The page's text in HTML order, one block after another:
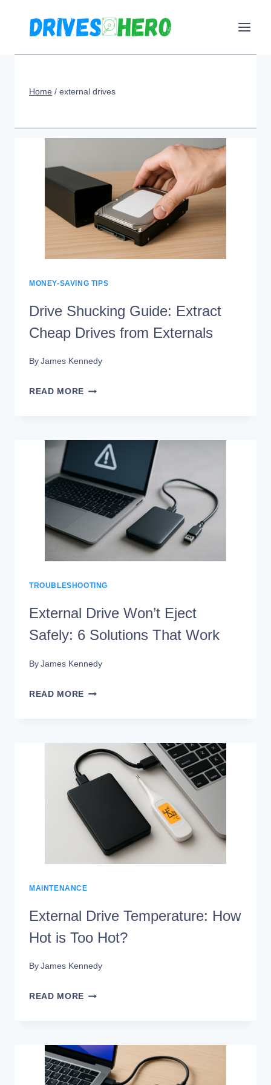
Home / external drives
MONEY-SAVING TIPS
Drive Shucking Guide: Extract
Cheap Drives from Externals
By James Kennedy
READ MORE DRIVE
EXTRACT
CHEAP
DRIVES
FROM
EXTERNALS
TROUBLESHOOTING
External Drive Won’t Eject
Safely: 6 Solutions That Work
By James Kennedy
READ MORE EXTERNAL
EJECT
SOLUTIONS
THAT
WORK
MAINTENANCE
External Drive Temperature: How
Hot is Too Hot?
By James Kennedy
READ MORE EXTERNAL
HOW
HOT